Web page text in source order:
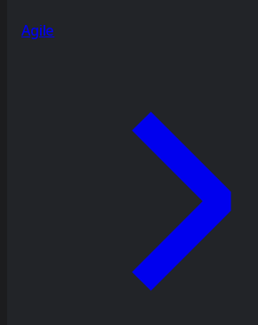
Agile